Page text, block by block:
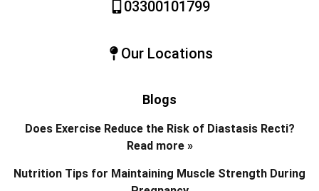
03300101799
Our Locations
Blogs
Does Exercise Reduce the Risk of Diastasis Recti?
Read more »
Nutrition Tips for Maintaining Muscle Strength During